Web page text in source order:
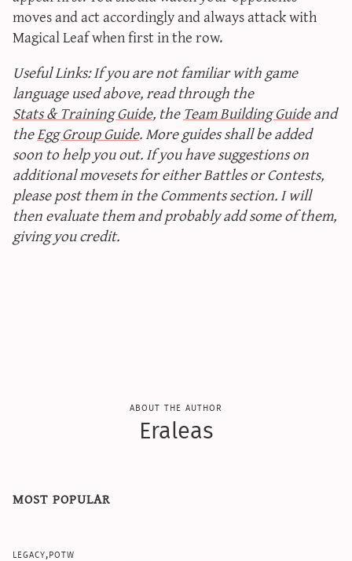
moves and act accordingly and always attack with
Magical Leaf when first in the row.
Useful Links: If you are not familiar with game
language used above, read through the
Stats & Training Guide, theTeam Building Guideand
theEgg Group Guide. More guides shall be added
soon to help you out. If you have suggestions on
additional movesets for either Battles or Contests,
please post them in the Comments section. I will
then evaluate them and probably add some of them,
giving you credit.
about the author
Eraleas
most popular
legacy,potw